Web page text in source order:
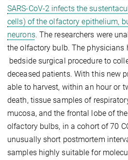
SARS-CoV-2 infects the
cells) of the olfactory epithelium,
neurons. The researchers were
the olfactory bulb. The physicians
bedside surgical procedure to
deceased patients. With this new
able to harvest, within an hour or
death, tissue samples of
mucosa, and the frontal lobe of
olfactory bulbs, in a cohort of 70
unusually short postmortem
samples highly suitable for